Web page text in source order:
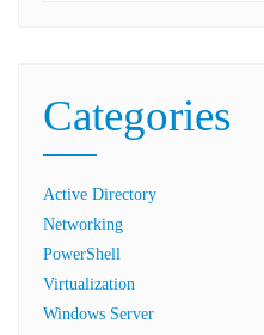
Categories
Active Directory
Networking
PowerShell
Virtualization
Windows Server